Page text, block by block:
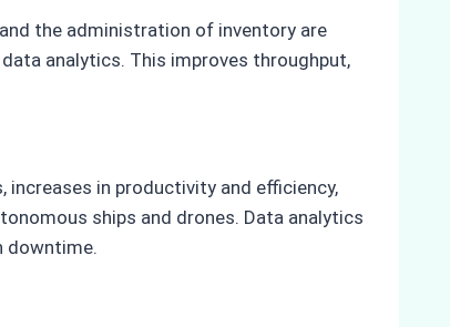
the administration of inventory are
analytics. This improves throughput,
in productivity and efficiency,
ships and drones. Data analytics
downtime.